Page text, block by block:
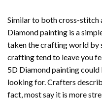
Similar to both cross-stitch
Diamond painting is a
taken the crafting world by
crafting tend to leave you
5D Diamond paintingcould
looking for. Crafters
fact, most say it is more